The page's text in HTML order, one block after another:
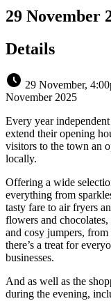
29 November
Details
29 November,
November 2025
Every year
extend their opening
visitors to the town an
locally.
Offering a wide
everything from
tasty fare to air fryers
flowers and
and cosy jumpers,
there’s a treat for
businesses.
And as well as the
during the evening,